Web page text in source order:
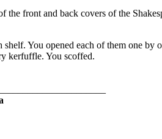
the front and back covers of the
shelf. You opened each of them one
kerfuffle. You scoffed.